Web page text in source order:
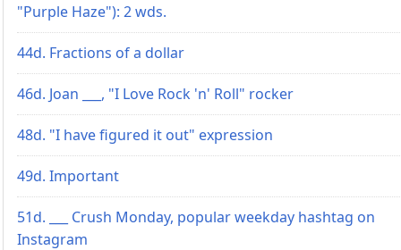
"Purple Haze"): 2 wds.
44d. Fractions of a dollar
46d. Joan ___, "I Love Rock 'n' Roll" rocker
48d. "I have figured it out" expression
49d. Important
51d. ___ Crush Monday, popular weekday hashtag on
Instagram